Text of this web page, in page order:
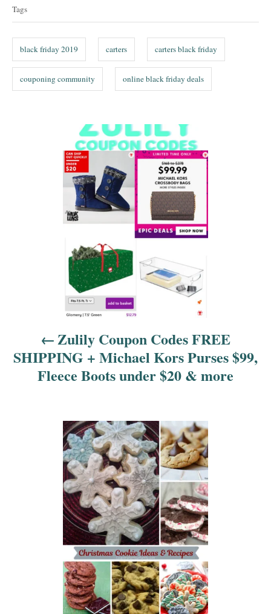
g
s
Tags
black friday 2019 carters carters black friday
couponing community online black friday deals
a
Zulily Coupon Codes FREE
SHIPPING + Michael Kors Purses $99,
Fleece Boots under $20 & more